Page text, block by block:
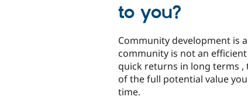
to you?
Community development is
community is not an
quick returns in long terms
of the full potential value
time.